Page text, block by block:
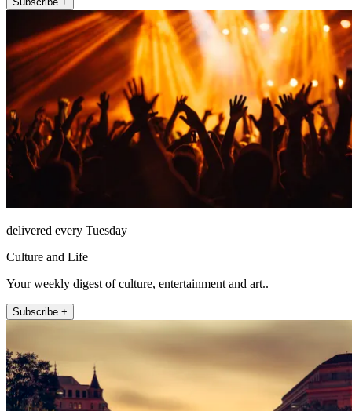
delivered every Tuesday
Culture and Life
Your weekly digest of culture, entertainment and art..
Subscribe +